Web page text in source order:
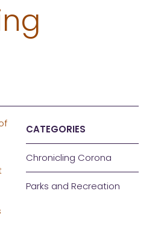
CATEGORIES
Chronicling Corona
Parks and Recreation